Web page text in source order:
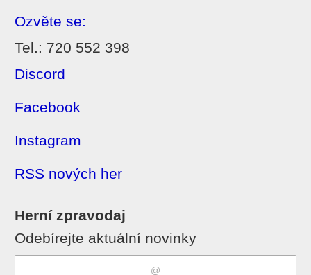
Ozvěte se:
Tel.: 720 552 398
Discord
Facebook
Instagram
RSS nových her
Herní zpravodaj
Odebírejte aktuální novinky